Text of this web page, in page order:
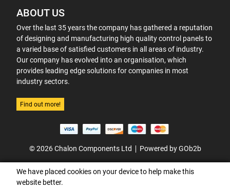
ABOUT US
Over the last 35 years the company has gathered a reputation
of designing and manufacturing high quality control panels to
a varied base of satisfied customers in all areas of industry.
Our company has evolved into an organisation, which
provides leading edge solutions for companies in most
industry sectors.
Find out more!
© 2026 Chalon Components Ltd Powered by GOb2b
We have placed cookies on your device to help make this
website better.